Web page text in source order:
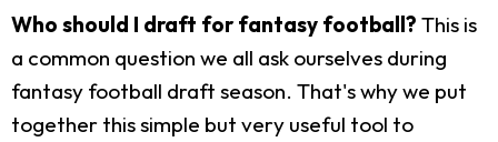
Who should I draft for fantasy football? This is
a common question we all ask ourselves during
fantasy football draft season. That's why we put
together this simple but very useful tool to